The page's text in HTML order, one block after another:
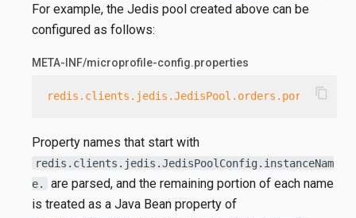
For example, the Jedis pool created above can be
configured as follows:
META-INF/microprofile-config.properties
redis.clients.jedis.JedisPool.orders.port 6379
content_copy
Property names that start with
redis.clients.jedis.JedisPoolConfig.instanceNam
e.
are parsed, and the remaining portion of each name
is treated as a Java Bean property of